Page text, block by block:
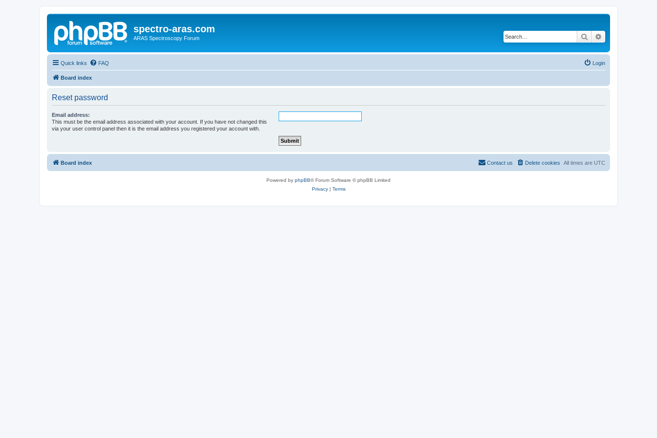
spectro-aras.com
ARAS Spectroscopy Forum Search
Quick links FAQ Login
Board index
Reset password
Email address:
This must be the email address associated with your account. If you have not changed this
via your user control panel then it is the email address you registered your account with.
Board index All times are UTC
Delete cookies
Contact us
Powered by phpBB® Forum Software © phpBB Limited
Privacy| Terms